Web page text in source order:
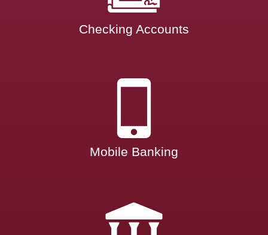
Checking Accounts
Mobile Banking